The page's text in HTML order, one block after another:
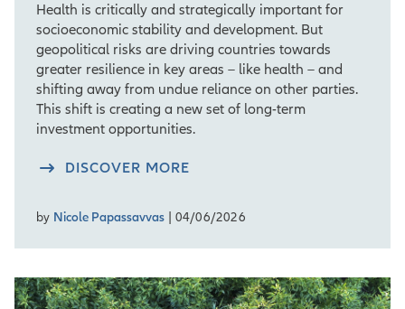
Health is critically and strategically important for
socioeconomic stability and development. But
geopolitical risks are driving countries towards
greater resilience in key areas – like health – and
shifting away from undue reliance on other parties.
This shift is creating a new set of long-term
investment opportunities.
DISCOVER MORE
by Nicole Papassavvas | 04/06/2026